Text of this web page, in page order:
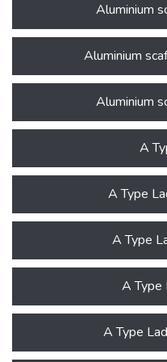
Aluminium
Aluminium
Aluminium
A
A Type
A Type
A Type
A Type